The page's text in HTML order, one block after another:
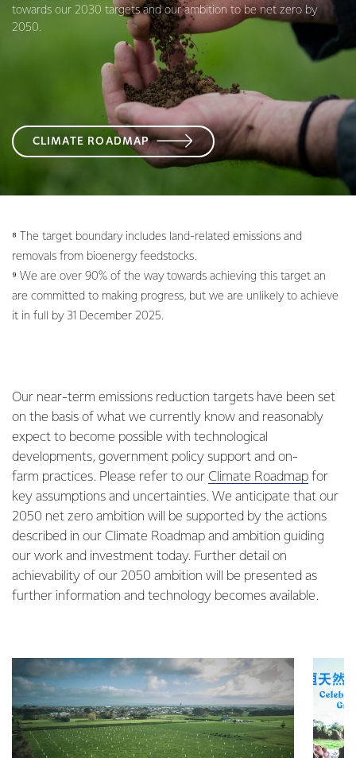
towards our 2030 targets and our ambition to be net zero by
2050.
CLIMATE ROADMAP
⁸ The target boundary includes land-related emissions and
removals from bioenergy feedstocks.
⁹ We are over 90% of the way towards achieving this target an
are committed to making progress, but we are unlikely to achieve
it in full by 31 December 2025.
Our near-term emissions reduction targets have been set
on the basis of what we currently know and reasonably
expect to become possible with technological
developments, government policy support and on-
farm practices. Please refer to our Climate Roadmap for
key assumptions and uncertainties. We anticipate that our
2050 net zero ambition will be supported by the actions
described in our Climate Roadmap and ambition guiding
our work and investment today. Further detail on
achievability of our 2050 ambition will be presented as
further information and technology becomes available.